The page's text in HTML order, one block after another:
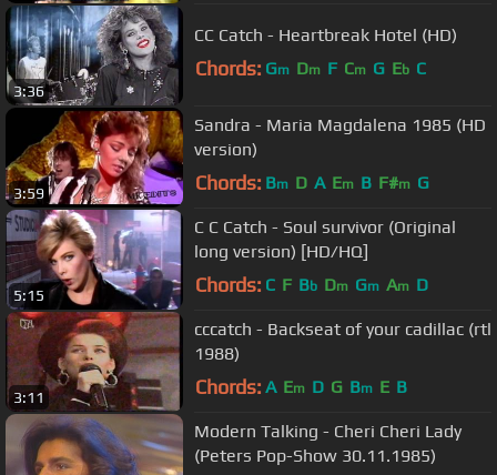
3:36
CC Catch - Heartbreak Hotel (HD)
Chords: Gm Dm F Cm G Eb C
3:59
Sandra - Maria Magdalena 1985 (HD
version)
Chords: Bm D A Em B F#m G
5:15
C C Catch - Soul survivor (Original
long version) [HD/HQ]
Chords: C F Bb Dm Gm Am D
3:11
cccatch - Backseat of your cadillac (rtl
1988)
Chords: A Em D G Bm E B
Modern Talking - Cheri Cheri Lady
(Peters Pop-Show 30.11.1985)